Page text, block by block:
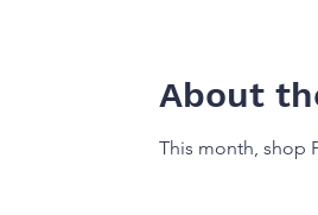
About
This month, shop